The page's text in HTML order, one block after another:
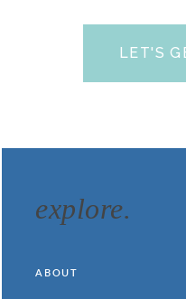
LET'S
explore.
ABOUT